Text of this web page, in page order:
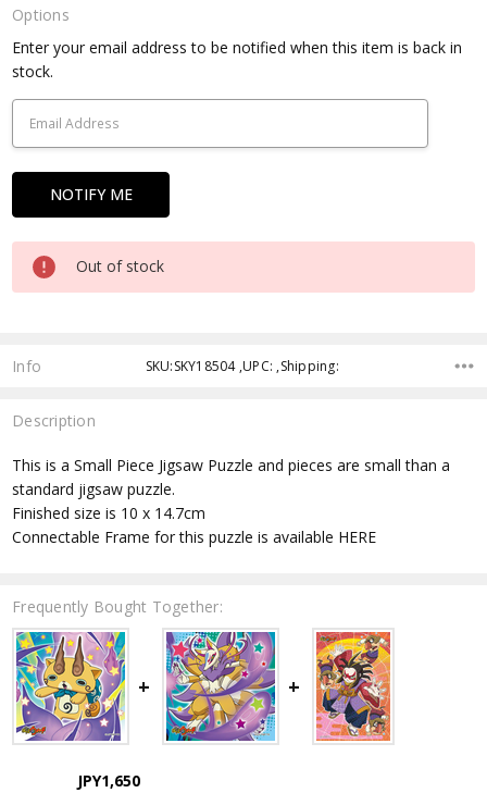
Options
Current
Stock:
Enter your email address to be notified when this item is back in
stock.
Out of stock
Info SKU:SKY18504 ,UPC: ,Shipping:
Description
This is a Small Piece Jigsaw Puzzle and pieces are small than a
standard jigsaw puzzle.
Finished size is 10 x 14.7cm
Connectable Frame for this puzzle is available HERE
Frequently Bought Together:
JPY1,650